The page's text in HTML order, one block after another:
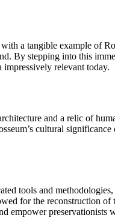
a tangible example of
By stepping into this
relevant today.
and a relic of
cultural
tools and
for the reconstruction
empower preservationists